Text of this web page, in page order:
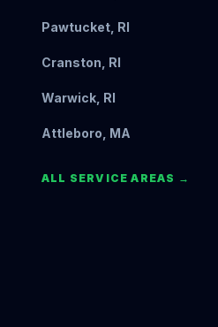
Pawtucket, RI
Cranston, RI
Warwick, RI
Attleboro, MA
ALL SERVICE AREAS →